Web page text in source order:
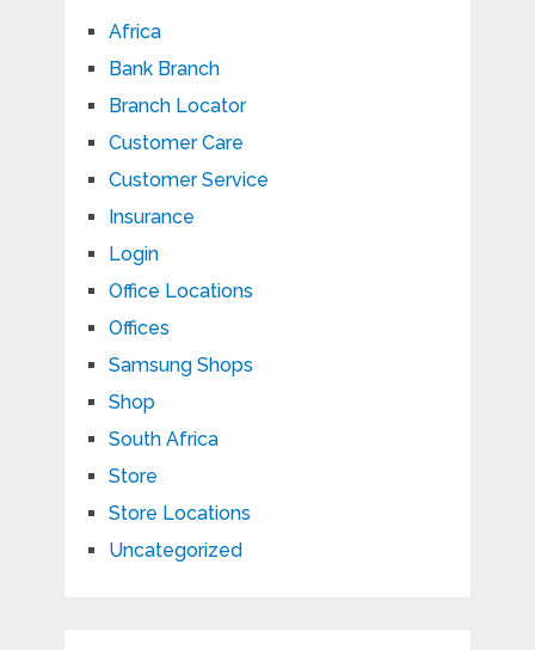
Africa
Bank Branch
Branch Locator
Customer Care
Customer Service
Insurance
Login
Office Locations
Offices
Samsung Shops
Shop
South Africa
Store
Store Locations
Uncategorized